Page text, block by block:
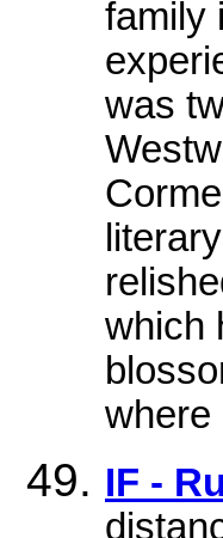
family
was
which
where
IF -